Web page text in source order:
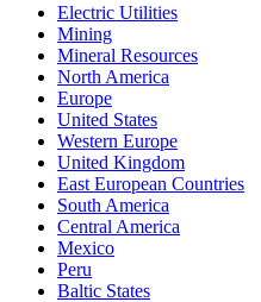
Electric Utilities
Mining
Mineral Resources
North America
Europe
United States
Western Europe
United Kingdom
East European Countries
South America
Central America
Mexico
Peru
Baltic States